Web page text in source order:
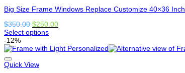
may
chosen
on
the
product
page
Big Size Frame Windows Replace Customize 40×36 Inch
$350.00 Original
price
$350.00.
$250.00Current
$250.00.
Select options
This
product
has
options
-12%
Quick View